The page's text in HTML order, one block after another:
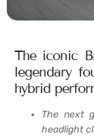
The iconic
legendary
hybrid
The next
headlight